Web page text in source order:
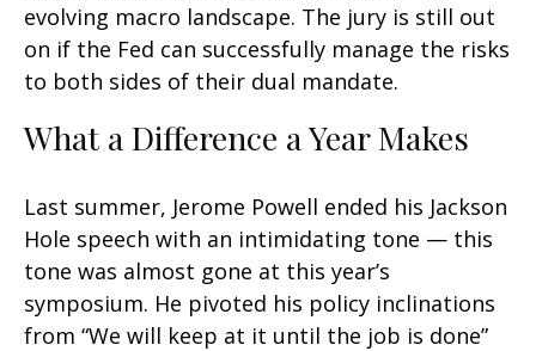
evolving macro landscape. The jury is still out
on if the Fed can successfully manage the risks
to both sides of their dual mandate.
What a Difference a Year Makes
Last summer, Jerome Powell ended his Jackson
Hole speech with an intimidating tone — this
tone was almost gone at this year’s
symposium. He pivoted his policy inclinations
from “We will keep at it until the job is done”